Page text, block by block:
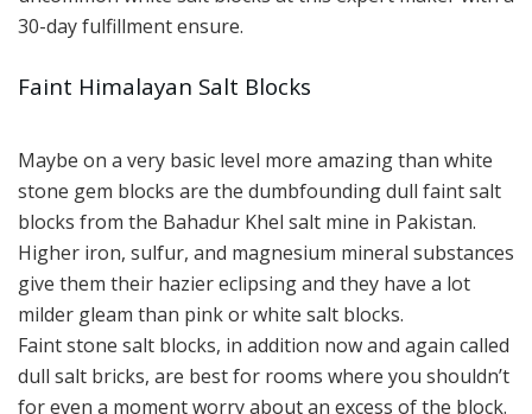
30-day fulfillment ensure.
Faint Himalayan Salt Blocks
Maybe on a very basic level more amazing than white
stone gem blocks are the dumbfounding dull faint salt
blocks from the Bahadur Khel salt mine in Pakistan.
Higher iron, sulfur, and magnesium mineral substances
give them their hazier eclipsing and they have a lot
milder gleam than pink or white salt blocks.
Faint stone salt blocks, in addition now and again called
dull salt bricks, are best for rooms where you shouldn’t
for even a moment worry about an excess of the block.